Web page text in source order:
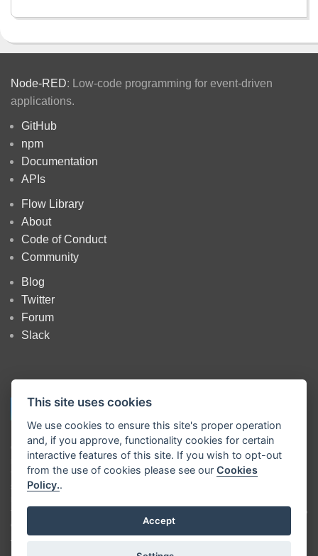
This site uses cookies
We use cookies to ensure this site's proper operation
and, if you approve, functionality cookies for certain
interactive features of this site. If you wish to opt-out
from the use of cookies please see ourCookies
Policy..
Accept
Node-RED: Low-code programming for event-driven
applications.
GitHub
npm
Documentation
APIs
Flow Library
About
Code of Conduct
Community
Blog
Twitter
Forum
Slack
Copyright OpenJS Foundation
and Node-RED contributors. All rights
reserved. The OpenJS Foundation has registered trademarks and uses
trademarks. For a list of trademarks of theOpenJS Foundation
see ourTrademark Policy
trademarks™ or registered® trademarks of their respective holders. Use
of them does not imply any affiliation with or endorsement by them.
The OpenJS Foundation